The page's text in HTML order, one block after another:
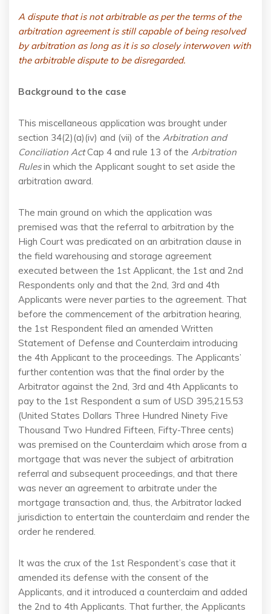
A dispute that is not arbitrable as per the terms of the
arbitration agreement is still capable of being resolved
by arbitration as long as it is so closely interwoven with
the arbitrable dispute to be disregarded.
Background to the case
This miscellaneous application was brought under
section 34(2)(a)(iv) and (vii) of the Arbitration and
Conciliation ActCap 4 and rule 13 of the Arbitration
Rulesin which the Applicant sought to set aside the
arbitration award.
The main ground on which the application was
premised was that the referral to arbitration by the
High Court was predicated on an arbitration clause in
the field warehousing and storage agreement
executed between the 1st Applicant, the 1st and 2nd
Respondents only and that the 2nd, 3rd and 4th
Applicants were never parties to the agreement. That
before the commencement of the arbitration hearing,
the 1st Respondent filed an amended Written
Statement of Defense and Counterclaim introducing
the 4th Applicant to the proceedings. The Applicants’
further contention was that the final order by the
Arbitrator against the 2nd, 3rd and 4th Applicants to
pay to the 1st Respondent a sum of USD 395,215.53
(United States Dollars Three Hundred Ninety Five
Thousand Two Hundred Fifteen, Fifty-Three cents)
was premised on the Counterclaim which arose from a
mortgage that was never the subject of arbitration
referral and subsequent proceedings, and that there
was never an agreement to arbitrate under the
mortgage transaction and, thus, the Arbitrator lacked
jurisdiction to entertain the counterclaim and render the
order he rendered.
It was the crux of the 1st Respondent’s case that it
amended its defense with the consent of the
Applicants, and it introduced a counterclaim and added
the 2nd to 4th Applicants. That further, the Applicants